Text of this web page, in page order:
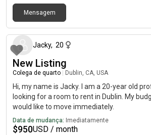
Mensagem
Jacky, 20
New Listing
Colega de quarto Dublin, CA, USA
Hi, my name is Jacky. I am a 20-year old
looking for a room to rent in Dublin. My
would like to move immediately.
Data de mudança: Imediatamente
$950USD / month